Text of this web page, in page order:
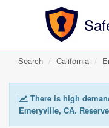
Search California
There is high
Emeryville, CA.